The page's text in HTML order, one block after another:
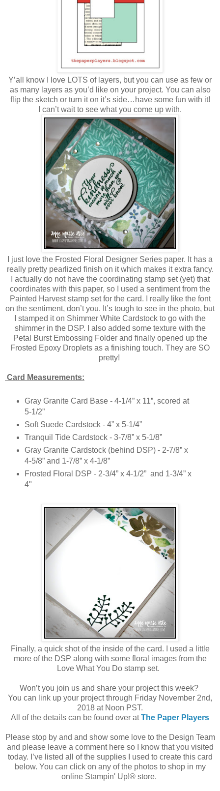
Y’all know I love LOTS of layers, but you can use as few or
as many layers as you’d like on your project. You can also
flip the sketch or turn it on it’s side…have some fun with it!
I can’t wait to see what you come up with.
I just love the Frosted Floral Designer Series paper. It has a
really pretty pearlized finish on it which makes it extra fancy.
I actually do not have the coordinating stamp set (yet) that
coordinates with this paper, so I used a sentiment from the
Painted Harvest stamp set for the card. I really like the font
on the sentiment, don’t you. It’s tough to see in the photo, but
I stamped it on Shimmer White Cardstock to go with the
shimmer in the DSP. I also added some texture with the
Petal Burst Embossing Folder and finally opened up the
Frosted Epoxy Droplets as a finishing touch. They are SO
pretty!
Card Measurements:
Gray Granite Card Base - 4-1/4” x 11”, scored at
5-1/2”
Soft Suede Cardstock - 4” x 5-1/4”
Tranquil Tide Cardstock - 3-7/8” x 5-1/8”
Gray Granite Cardstock (behind DSP) - 2-7/8” x
4-5/8” and 1-7/8” x 4-1/8”
Frosted Floral DSP - 2-3/4” x 4-1/2” and 1-3/4” x
4"
Finally, a quick shot of the inside of the card. I used a little
more of the DSP along with some floral images from the
Love What You Do stamp set.
Won’t you join us and share your project this week?
You can link up your project through Friday November 2nd,
2018 at Noon PST.
All of the details can be found over atThe Paper Players
Please stop by and and show some love to the Design Team
and please leave a comment here so I know that you visited
today. I’ve listed all of the supplies I used to create this card
below. You can click on any of the photos to shop in my
online Stampin' Up!® store.